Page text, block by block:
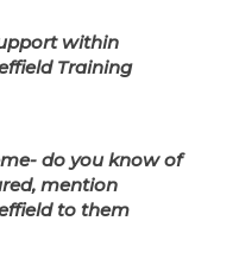
within
Training
do you know of
mention
to them